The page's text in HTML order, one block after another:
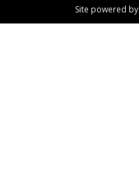
Site powered by